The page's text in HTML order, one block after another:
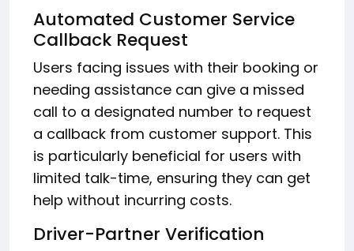
Automated Customer Service
Callback Request
Users facing issues with their booking or
needing assistance can give a missed
call to a designated number to request
a callback from customer support. This
is particularly beneficial for users with
limited talk-time, ensuring they can get
help without incurring costs.
Driver-Partner Verification